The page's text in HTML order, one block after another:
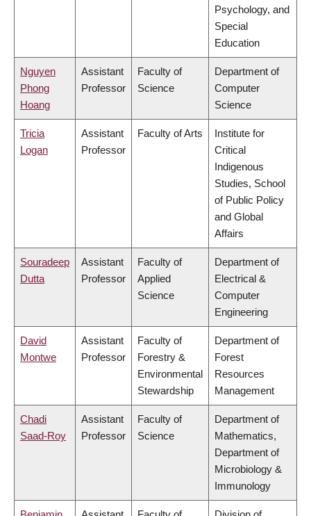
Psychology, and
Special
Education
Nguyen
Phong
Hoang
Assistant
Professor
Faculty of
Science
Department of
Computer
Science
Tricia
Logan
Assistant
Professor
Faculty of Arts
Institute for
Critical
Indigenous
Studies, School
of Public Policy
and Global
Affairs
Souradeep
Dutta
Assistant
Professor
Faculty of
Applied
Science
Department of
Electrical &
Computer
Engineering
David
Montwe
Assistant
Professor
Faculty of
Forestry &
Environmental
Stewardship
Department of
Forest
Resources
Management
Chadi
Saad-Roy
Assistant
Professor
Faculty of
Science
Department of
Mathematics,
Department of
Microbiology &
Immunology